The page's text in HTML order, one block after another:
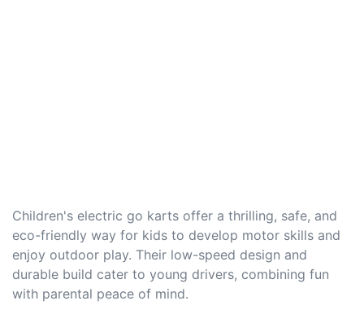
Children's electric go karts offer a thrilling, safe, and
eco-friendly way for kids to develop motor skills and
enjoy outdoor play. Their low-speed design and
durable build cater to young drivers, combining fun
with parental peace of mind.